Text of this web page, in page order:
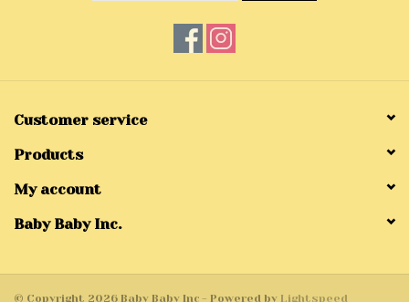
Customer service
Products
My account
Baby Baby Inc.
© Copyright 2026 Baby Baby Inc - Powered by Lightspeed